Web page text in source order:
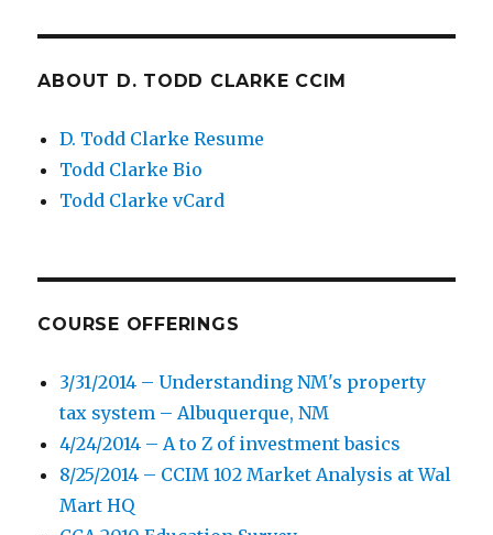
ABOUT D. TODD CLARKE CCIM
D. Todd Clarke Resume
Todd Clarke Bio
Todd Clarke vCard
COURSE OFFERINGS
3/31/2014 – Understanding NM's property
tax system – Albuquerque, NM
4/24/2014 – A to Z of investment basics
8/25/2014 – CCIM 102 Market Analysis at Wal
Mart HQ